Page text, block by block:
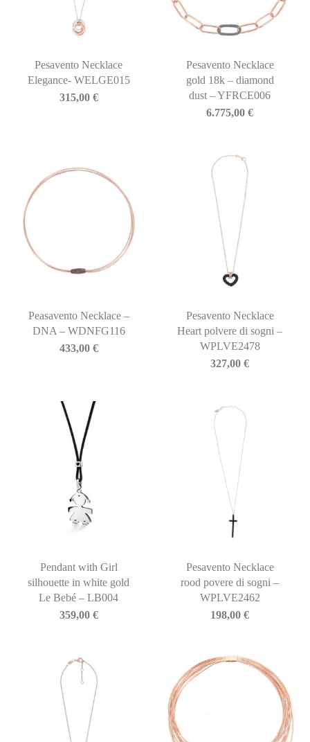
Pesavento Necklace
Elegance- WELGE015
315,00 €
Pesavento Necklace
gold 18k – diamond
dust – YFRCE006
6.775,00€
Peasavento Necklace –
DNA – WDNFG116
433,00 €
Pesavento Necklace
Heart polvere di sogni –
WPLVE2478
327,00€
Pendant with Girl
silhouette in white gold
Le Bebé – LB004
359,00 €
Pesavento Necklace
rood povere di sogni –
WPLVE2462
198,00€